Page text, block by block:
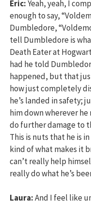
Eric:Yeah, yeah, I
enough to say,
Dumbledore,
tell Dumbledore is
Death Eater at
had he told
happened, but that
how just completely
he’s landed in safety;
him down wherever he
do further damage to
This is nuts that he is
kind of what makes it
can’t really help
really do what he’s
Laura:And I feel like